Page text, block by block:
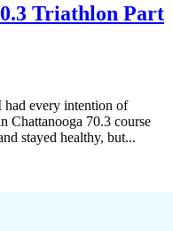
Triathlon Part
had every intention of
Chattanooga 70.3 course
stayed healthy, but...